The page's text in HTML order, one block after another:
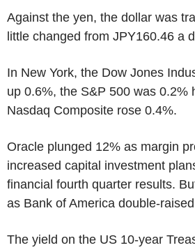
Against the yen, the dollar was
little changed from JPY160.46 a
In New York, the Dow Jones
up 0.6%, the S&P 500 was 0.2%
Nasdaq Composite rose 0.4%.
Oracle plunged 12% as margin
increased capital investment
financial fourth quarter results.
as Bank of America double-
The yield on the US 10-year